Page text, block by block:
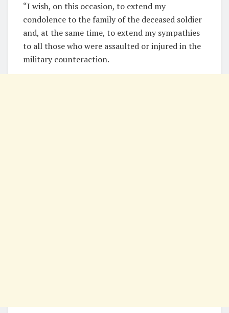
“I wish, on this occasion, to extend my
condolence to the family of the deceased soldier
and, at the same time, to extend my sympathies
to all those who were assaulted or injured in the
military counteraction.